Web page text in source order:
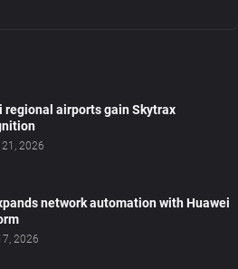
regional airports gain Skytrax
2026
network automation with Huawei
2026